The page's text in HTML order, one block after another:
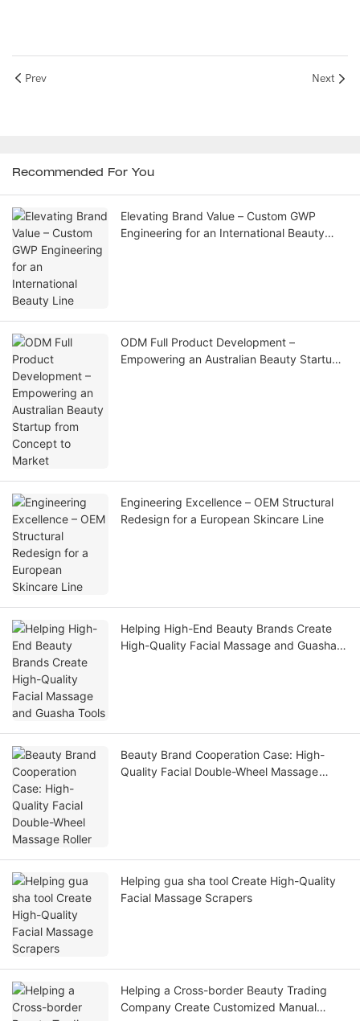
Prev Next
Recommended For You
Elevating Brand Value – Custom GWP
Engineering for an International Beauty
ODM Full Product Development –
Empowering an Australian Beauty Startup
Engineering Excellence – OEM Structural
Redesign for a European Skincare Line
Helping High-End Beauty Brands Create
High-Quality Facial Massage and Guasha
Beauty Brand Cooperation Case: High-
Quality Facial Double-Wheel Massage
Helping gua sha tool Create High-Quality
Facial Massage Scrapers
Helping a Cross-border Beauty Trading
Company Create Customized Manual